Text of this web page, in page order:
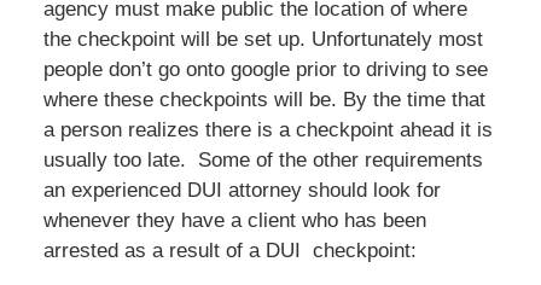
agency must make public the location of where
the checkpoint will be set up. Unfortunately most
people don’t go onto google prior to driving to see
where these checkpoints will be. By the time that
a person realizes there is a checkpoint ahead it is
usually too late. Some of the other requirements
an experienced DUI attorney should look for
whenever they have a client who has been
arrested as a result of a DUI checkpoint: